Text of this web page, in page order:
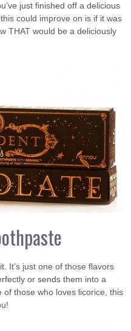
just finished off a delicious
could improve on is if it was
THAT would be a deliciously
It’s just one of those flavors
or sends them into a
of those who loves licorice, this